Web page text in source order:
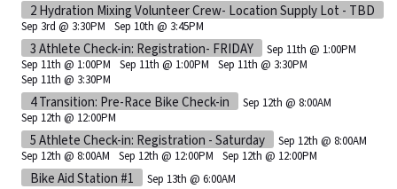
2 Hydration Mixing Volunteer Crew- Location Supply Lot - TBD
Sep 3rd @ 3:30PM Sep 10th @ 3:45PM
3 Athlete Check-in: Registration- FRIDAY
Sep 11th @ 1:00PM
Sep 11th @ 1:00PM
Sep 11th @ 1:00PM
Sep 11th @ 3:30PM
Sep 11th @ 3:30PM
4 Transition: Pre-Race Bike Check-in
Sep 12th @ 8:00AM
Sep 12th @ 12:00PM
5 Athlete Check-in: Registration - Saturday
Sep 12th @ 8:00AM
Sep 12th @ 8:00AM
Sep 12th @ 12:00PM Sep 12th @ 12:00PM
Bike Aid Station #1 Sep 13th @ 6:00AM